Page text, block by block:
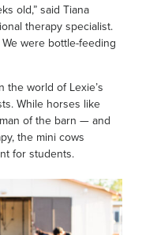
old,” said Tiana
therapy specialist.
were bottle-feeding
the world of Lexie’s
While horses like
of the barn — and
the mini cows
for students.